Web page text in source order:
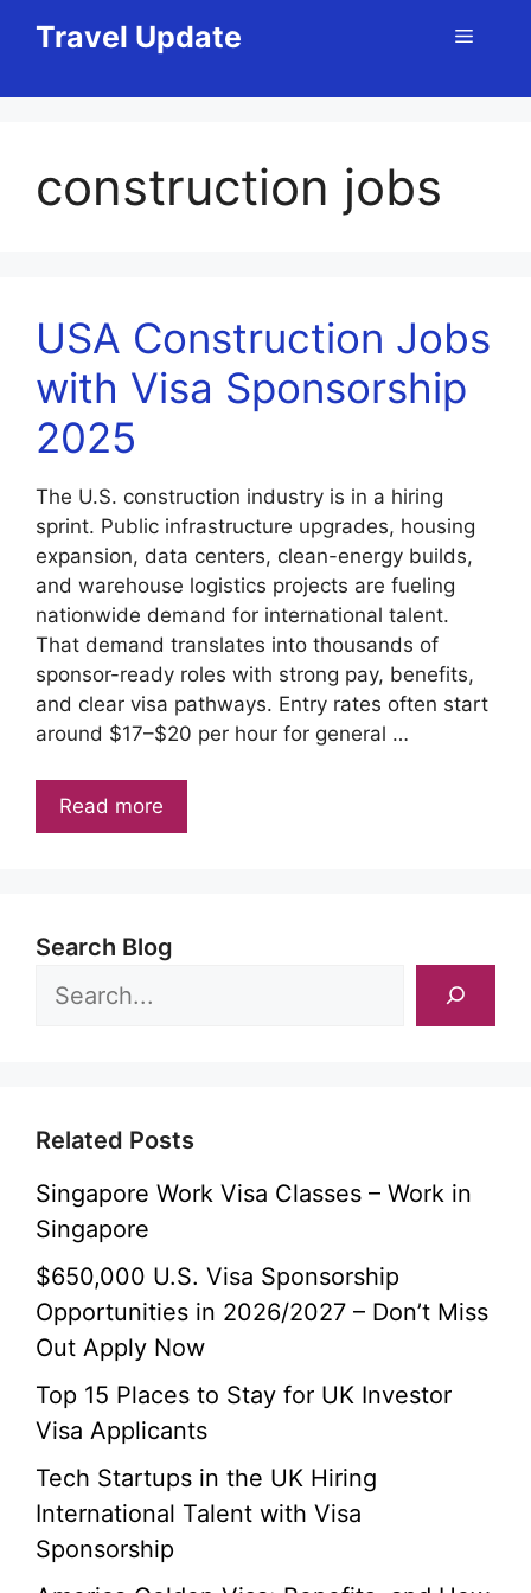
Travel Update Menu
construction jobs
USA Construction Jobs
with Visa Sponsorship
2025
The U.S. construction industry is in a hiring
sprint. Public infrastructure upgrades, housing
expansion, data centers, clean-energy builds,
and warehouse logistics projects are fueling
nationwide demand for international talent.
That demand translates into thousands of
sponsor-ready roles with strong pay, benefits,
and clear visa pathways. Entry rates often start
around $17–$20 per hour for general …
Read more
Search Blog
Related Posts
Singapore Work Visa Classes – Work in
Singapore
$650,000 U.S. Visa Sponsorship
Opportunities in 2026/2027 – Don’t Miss
Out Apply Now
Top 15 Places to Stay for UK Investor
Visa Applicants
Tech Startups in the UK Hiring
International Talent with Visa
Sponsorship